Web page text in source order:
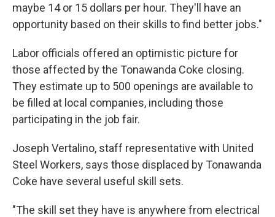
maybe 14 or 15 dollars per hour. They'll have an
opportunity based on their skills to find better jobs."
Labor officials offered an optimistic picture for
those affected by the Tonawanda Coke closing.
They estimate up to 500 openings are available to
be filled at local companies, including those
participating in the job fair.
Joseph Vertalino, staff representative with United
Steel Workers, says those displaced by Tonawanda
Coke have several useful skill sets.
"The skill set they have is anywhere from electrical